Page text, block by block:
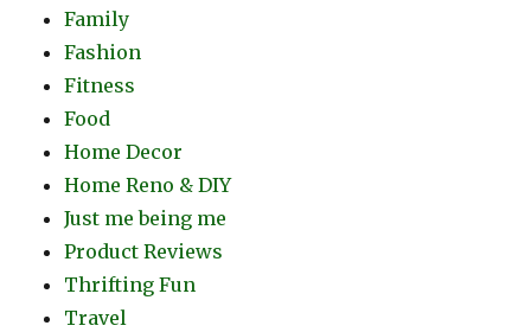
Family
Fashion
Fitness
Food
Home Decor
Home Reno & DIY
Just me being me
Product Reviews
Thrifting Fun
Travel